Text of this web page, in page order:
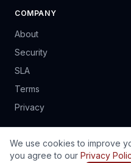
COMPANY
About
Security
SLA
Terms
Privacy
© 2024 PrinSoft Business
We use cookies to improve
you agree to our Privacy